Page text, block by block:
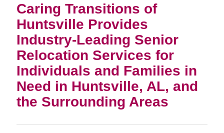
Caring Transitions of
Huntsville Provides
Industry-Leading Senior
Relocation Services for
Individuals and Families in
Need in Huntsville, AL, and
the Surrounding Areas